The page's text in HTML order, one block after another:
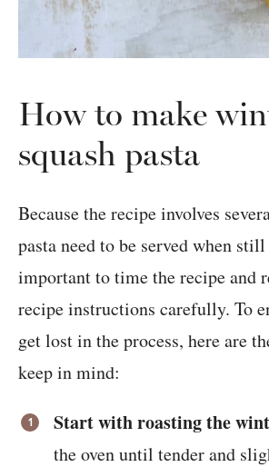
How to make
squash pasta
Because the recipe involves
pasta need to be served when still
important to time the recipe and
recipe instructions carefully. To
get lost in the process, here are
keep in mind:
Start with roasting the
the oven until tender and